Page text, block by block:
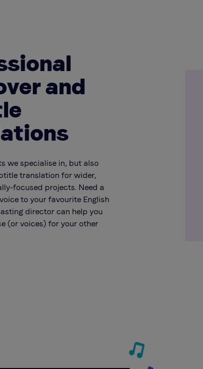
and
we specialise in, but also
translation for wider,
focused projects. Need a
to your favourite English
director can help you
(or voices) for your other